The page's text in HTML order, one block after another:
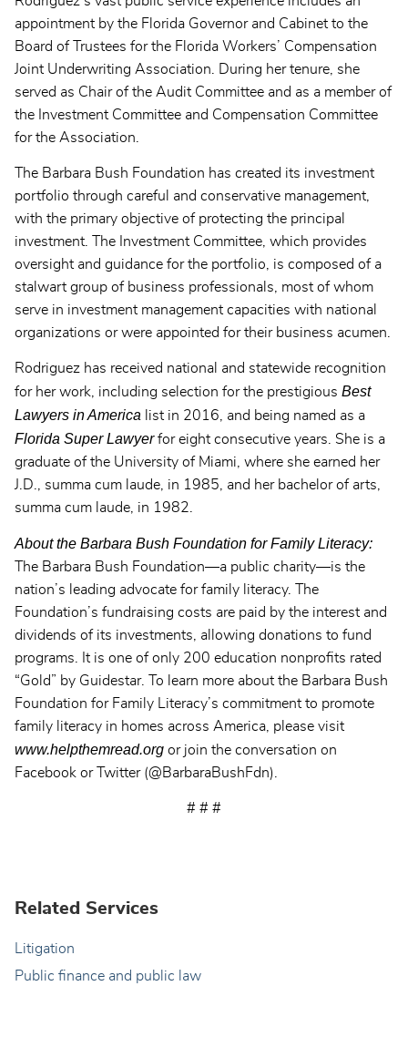
appointment by the Florida Governor and Cabinet to the
Board of Trustees for the Florida Workers’ Compensation
Joint Underwriting Association. During her tenure, she
served as Chair of the Audit Committee and as a member of
the Investment Committee and Compensation Committee
for the Association.
The Barbara Bush Foundation has created its investment
portfolio through careful and conservative management,
with the primary objective of protecting the principal
investment. The Investment Committee, which provides
oversight and guidance for the portfolio, is composed of a
stalwart group of business professionals, most of whom
serve in investment management capacities with national
organizations or were appointed for their business acumen.
Rodriguez has received national and statewide recognition
for her work, including selection for the prestigious Best
Lawyers in America list in 2016, and being named as a
Florida Super Lawyerfor eight consecutive years. She is a
graduate of the University of Miami, where she earned her
J.D., summa cum laude, in 1985, and her bachelor of arts,
summa cum laude, in 1982.
About the Barbara Bush Foundation for Family Literacy:
The Barbara Bush Foundation—a public charity—is the
nation’s leading advocate for family literacy. The
Foundation’s fundraising costs are paid by the interest and
dividends of its investments, allowing donations to fund
programs. It is one of only 200 education nonprofits rated
“Gold” by Guidestar. To learn more about the Barbara Bush
Foundation for Family Literacy’s commitment to promote
family literacy in homes across America, please visit
www.helpthemread.org or join the conversation on
Facebook or Twitter (@BarbaraBushFdn).
# # #
Related Services
Litigation
Public finance and public law